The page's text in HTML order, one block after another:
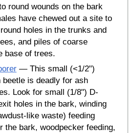
round wounds on the bark
have chewed out a site to
holes in the trunks and
and piles of coarse
base of trees.
— This small (<1/2")
beetle is deadly for ash
Look for small (1/8") D-
holes in the bark, winding
like waste) feeding
the bark, woodpecker feeding,